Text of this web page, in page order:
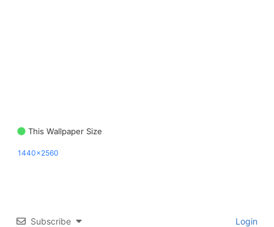
This Wallpaper Size
1440x2560
Subscribe Login